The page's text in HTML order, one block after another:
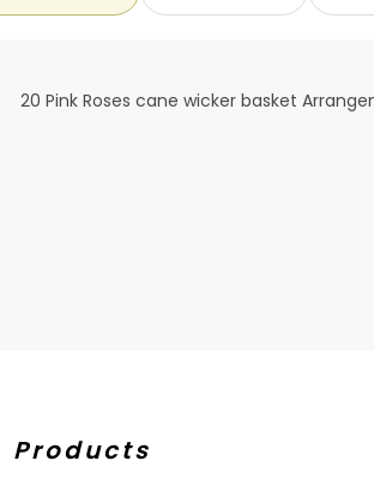
20 Pink Roses cane wicker basket
Products